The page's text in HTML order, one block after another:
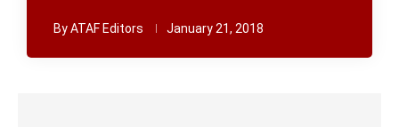
ByATAF Editors January 21, 2018